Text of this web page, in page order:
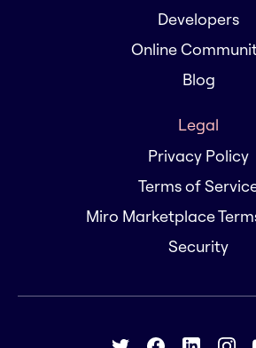
Developers
Online
Blog
Legal
Privacy Policy
Terms of
Miro Marketplace
Security